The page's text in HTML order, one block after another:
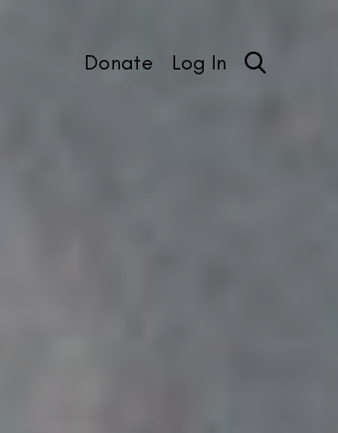
Donate Log In